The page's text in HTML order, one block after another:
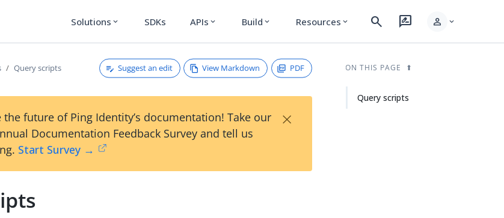
Solutions expand_more SDKs APIs expand_more Build expand_more Resources expand_more search rate_review person expand_more
Query scripts Suggest an edit View Markdown PDF
the future of Ping Identity’s documentation! Take our
Documentation Feedback Survey and tell us
Start Survey →
×
ON THIS PAGE
Query scripts